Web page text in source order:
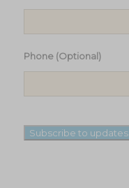
Phone (Optional)
Subscribe to updates